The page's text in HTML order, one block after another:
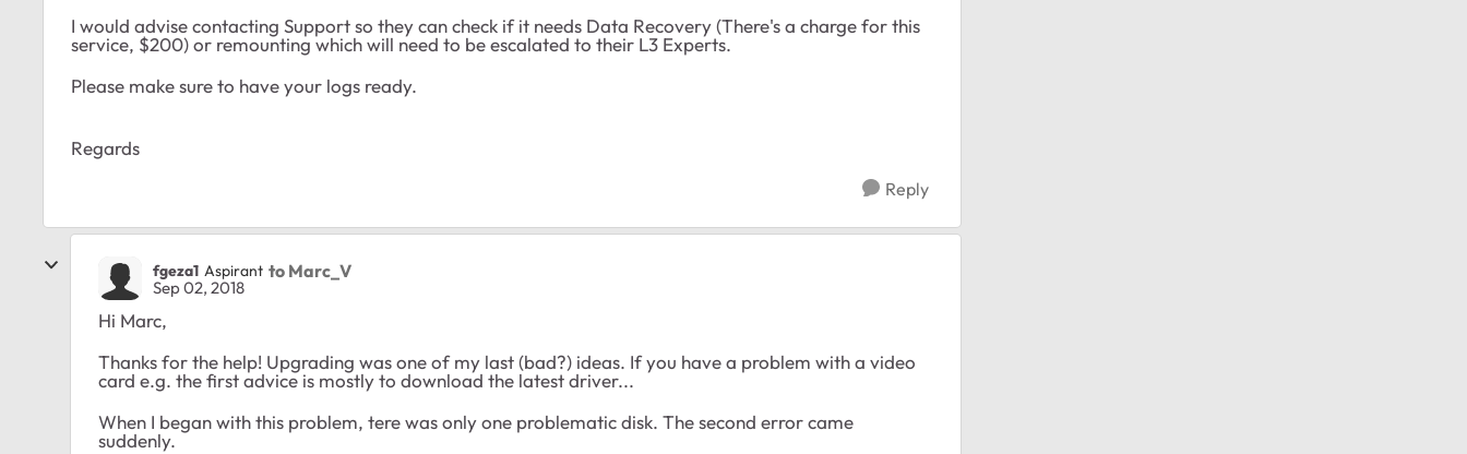
I would advise contacting Support so they can check if it needs Data Recovery (There's a charge for this
service, $200) or remounting which will need to be escalated to their L3 Experts.
Please make sure to have your logs ready.
Regards
Reply
fgeza1 Aspirant to Marc_V
Sep 02, 2018
Hi Marc,
Thanks for the help! Upgrading was one of my last (bad?) ideas. If you have a problem with a video
card e.g. the first advice is mostly to download the latest driver...
When I began with this problem, tere was only one problematic disk. The second error came
suddenly.